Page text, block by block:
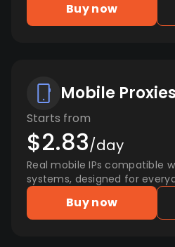
Buy now
Mobile Proxies
Starts from
$2.83/day
Real mobile IPs compatible
systems, designed for
Buy now